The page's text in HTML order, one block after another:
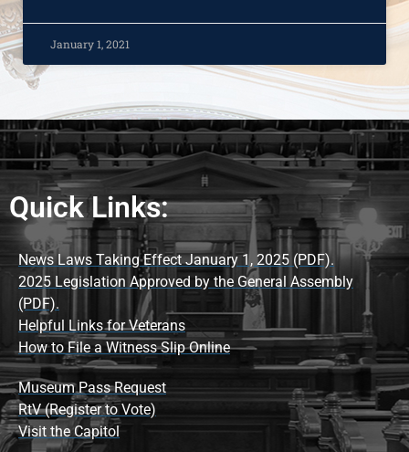
January 1, 2021
Quick Links:
News Laws Taking Effect January 1, 2025 (PDF).
2025 Legislation Approved by the General Assembly
(PDF).
Helpful Links for Veterans
How to File a Witness Slip Online
Museum Pass Request
RtV (Register to Vote)
Visit the Capitol